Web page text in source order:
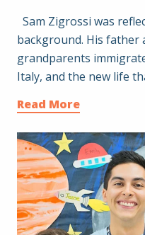
Sam Zigrossi was
background. His father
grandparents
Italy, and the new life
Read More